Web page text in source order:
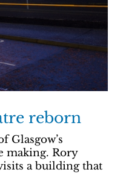
reborn
Glasgow’s
making. Rory
a building that